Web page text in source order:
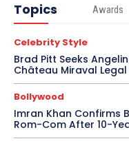
Topics Awards
Celebrity Style
Brad Pitt Seeks
Château Miraval
Bollywood
Imran Khan Confirms
Rom-Com After 10-